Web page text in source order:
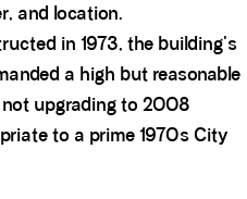
and location.
in 1973, the building's
a high but reasonable
upgrading to 2008
to a prime 1970s City